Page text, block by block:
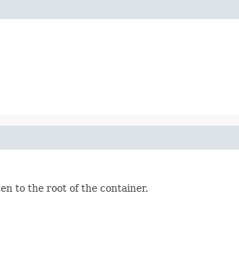
to the root of the container.